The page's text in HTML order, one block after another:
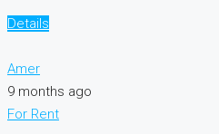
Details
Amer
9 months ago
For Rent